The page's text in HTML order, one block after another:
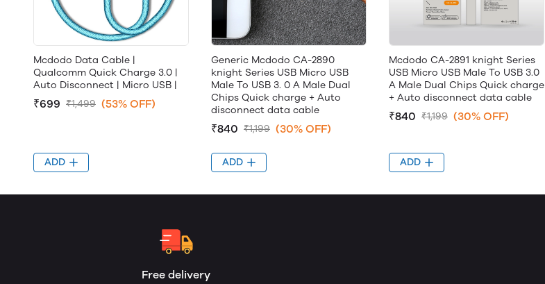
Mcdodo Data Cable |
Qualcomm Quick Charge 3.0 |
Auto Disconnect | Micro USB |
₹699 ₹1,499 (53% OFF)
ADD
Generic Mcdodo CA-2890
knight Series USB Micro USB
Male To USB 3. 0 A Male Dual
Chips Quick charge + Auto
disconnect data cable
₹840 ₹1,199 (30% OFF)
ADD
Mcdodo CA-2891 knight Series
USB Micro USB Male To USB 3.0
A Male Dual Chips Quick charge
+ Auto disconnect data cable
₹840 ₹1,199 (30% OFF)
ADD
Free delivery